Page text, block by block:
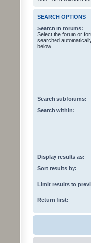
SEARCH OPTIONS
Search in forums:
Select the forum or
searched
below.
Search subforums:
Search within:
Display results as:
Sort results by:
Limit results to
Return first: